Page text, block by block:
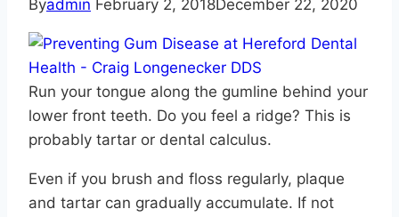
Byadmin February 2, 2018December 22, 2020
Run your tongue along the gumline behind your
lower front teeth. Do you feel a ridge? This is
probably tartar or dental calculus.
Even if you brush and floss regularly, plaque
and tartar can gradually accumulate. If not